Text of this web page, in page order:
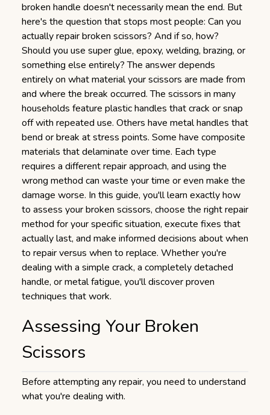
broken handle doesn't necessarily mean the end. But
here's the question that stops most people: Can you
actually repair broken scissors? And if so, how?
Should you use super glue, epoxy, welding, brazing, or
something else entirely? The answer depends
entirely on what material your scissors are made from
and where the break occurred. The scissors in many
households feature plastic handles that crack or snap
off with repeated use. Others have metal handles that
bend or break at stress points. Some have composite
materials that delaminate over time. Each type
requires a different repair approach, and using the
wrong method can waste your time or even make the
damage worse. In this guide, you'll learn exactly how
to assess your broken scissors, choose the right repair
method for your specific situation, execute fixes that
actually last, and make informed decisions about when
to repair versus when to replace. Whether you're
dealing with a simple crack, a completely detached
handle, or metal fatigue, you'll discover proven
techniques that work.
Assessing Your Broken
Scissors
Before attempting any repair, you need to understand
what you're dealing with.